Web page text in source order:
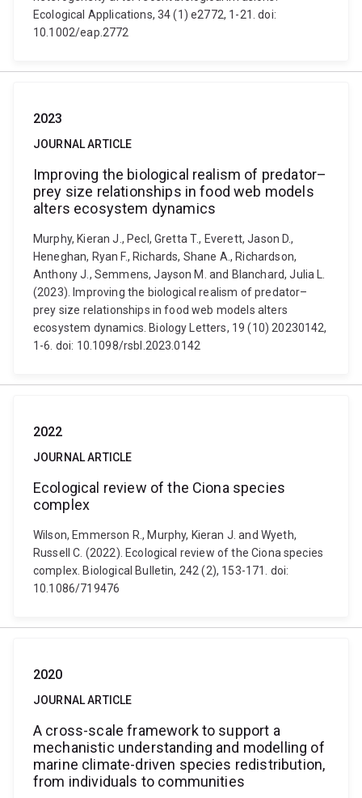
Ecological Applications, 34 (1) e2772, 1-21. doi:
10.1002/eap.2772
2023
JOURNAL ARTICLE
Improving the biological realism of predator–
prey size relationships in food web models
alters ecosystem dynamics
Murphy, Kieran J., Pecl, Gretta T., Everett, Jason D.,
Heneghan, Ryan F., Richards, Shane A., Richardson,
Anthony J., Semmens, Jayson M. and Blanchard, Julia L.
(2023). Improving the biological realism of predator–
prey size relationships in food web models alters
ecosystem dynamics. Biology Letters, 19 (10) 20230142,
1-6. doi: 10.1098/rsbl.2023.0142
2022
JOURNAL ARTICLE
Ecological review of the Ciona species
complex
Wilson, Emmerson R., Murphy, Kieran J. and Wyeth,
Russell C. (2022). Ecological review of the Ciona species
complex. Biological Bulletin, 242 (2), 153-171. doi:
10.1086/719476
2020
JOURNAL ARTICLE
A cross-scale framework to support a
mechanistic understanding and modelling of
marine climate-driven species redistribution,
from individuals to communities